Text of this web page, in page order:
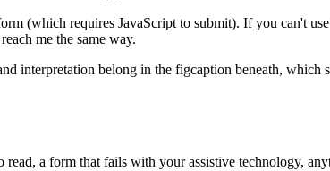
(which requires JavaScript to submit). If you can't
me the same way.
interpretation belong in the figcaption beneath, which
a form that fails with your assistive technology,